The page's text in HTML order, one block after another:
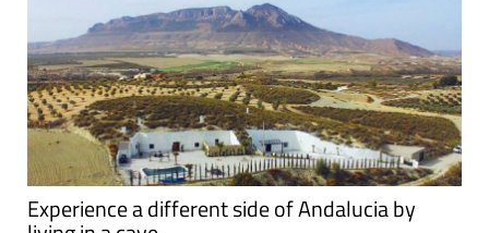
Experience a different side of Andalucia by
living in a cave
Where to stay Andalucia Spain In a part of Spain well-